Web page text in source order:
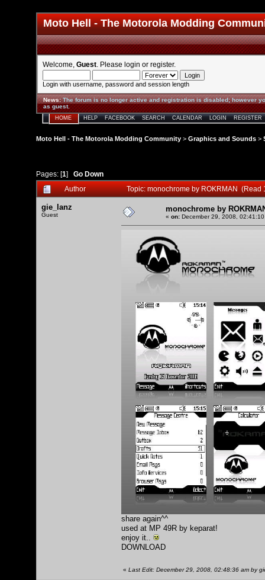
Moto Hell - The Motorola Modding
Welcome, Guest . Please login or register.
Login with username, password and session length
News:The forum is no longer active and registration is disabled; however
as guest.
HOME HELP FACEBOOK SEARCH CALENDAR LOGIN REGISTER
Moto Hell - The Motorola Modding Community > Graphics and Sounds >
Pages: [1] Go Down
Author
Topic: monochrome by ROKRMAN (Read
gie_lanz
Guest
monochrome by
« on: December 29, 2008,
share again^^
used at MP 49R by keparat!
enjoy it..
DOWNLOAD
« Last Edit: December 29, 2008, 02:48:36 am by